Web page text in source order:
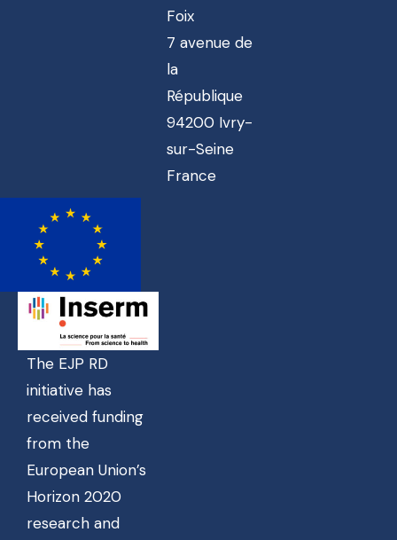
Foix
7 avenue de
la
République
94200 Ivry-
sur-Seine
France
The EJP RD
initiative has
received funding
from the
European Union’s
Horizon 2020
research and